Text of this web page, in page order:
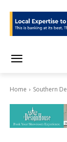
Home Southern